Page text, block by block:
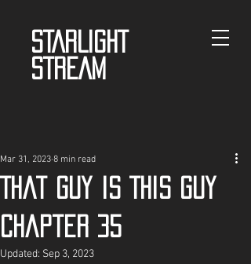
STARLIGHT
STREAM
That guy is This guy
Chapter 35
Mar 31, 2023 8 min read
Updated: Sep 3, 2023